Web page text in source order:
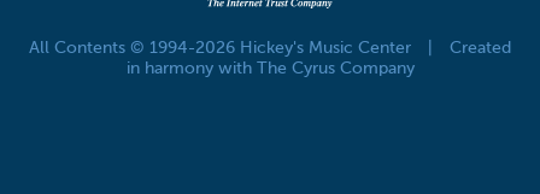
All Contents © 1994-2026 Hickey's Music Center
Created
in harmony with The Cyrus Company